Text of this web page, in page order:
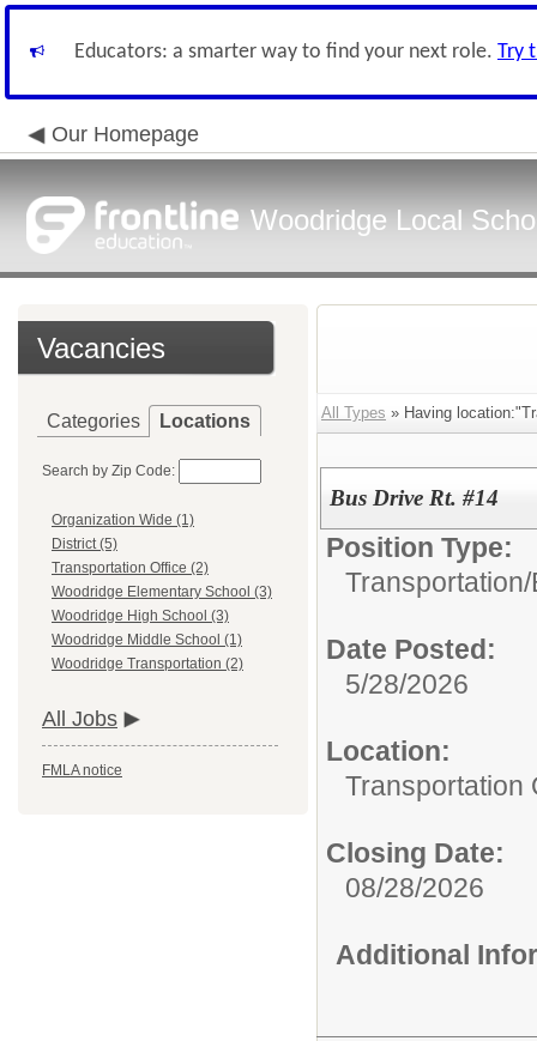
Educators: a smarter way to find your next role. Try
Our Homepage
Woodridge Local
Vacancies
Categories Locations
Search by Zip Code:
Organization Wide (1)
District (5)
Transportation Office (2)
Woodridge Elementary School (3)
Woodridge High School (3)
Woodridge Middle School (1)
Woodridge Transportation (2)
All Jobs
FMLA notice
All Types » Having
Bus Drive Rt. #14
Position Type:
Transportation/
Date Posted:
5/28/2026
Location:
Transportation
Closing Date:
08/28/2026
Additional